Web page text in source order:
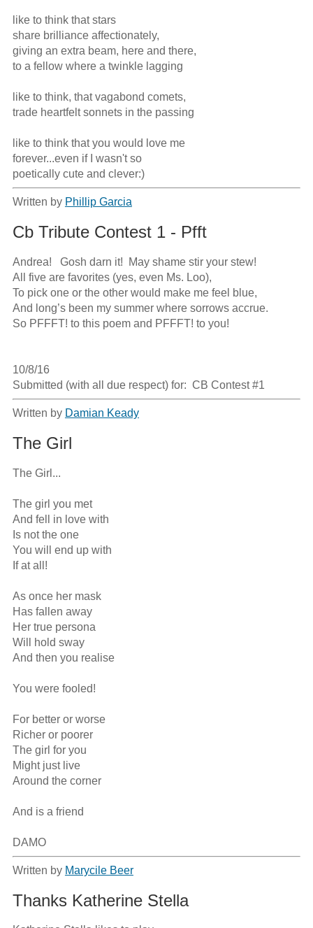
like to think that stars
share brilliance affectionately,
giving an extra beam, here and there,
to a fellow where a twinkle lagging
like to think, that vagabond comets,
trade heartfelt sonnets in the passing
like to think that you would love me
forever...even if I wasn't so
poetically cute and clever:)
Written by Phillip Garcia
Cb Tribute Contest 1 - Pfft
Andrea!   Gosh darn it!  May shame stir your stew!
All five are favorites (yes, even Ms. Loo),
To pick one or the other would make me feel blue,
And long’s been my summer where sorrows accrue.
So PFFFT! to this poem and PFFFT! to you!
10/8/16
Submitted (with all due respect) for:  CB Contest #1
Written by Damian Keady
The Girl
The Girl...
The girl you met
And fell in love with
Is not the one
You will end up with
If at all!
As once her mask
Has fallen away
Her true persona
Will hold sway
And then you realise
You were fooled!
For better or worse
Richer or poorer
The girl for you
Might just live
Around the corner
And is a friend
DAMO
Written by Marycile Beer
Thanks Katherine Stella